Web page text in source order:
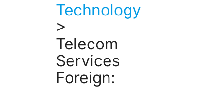
Technology
>
Telecom
Services
Foreign: